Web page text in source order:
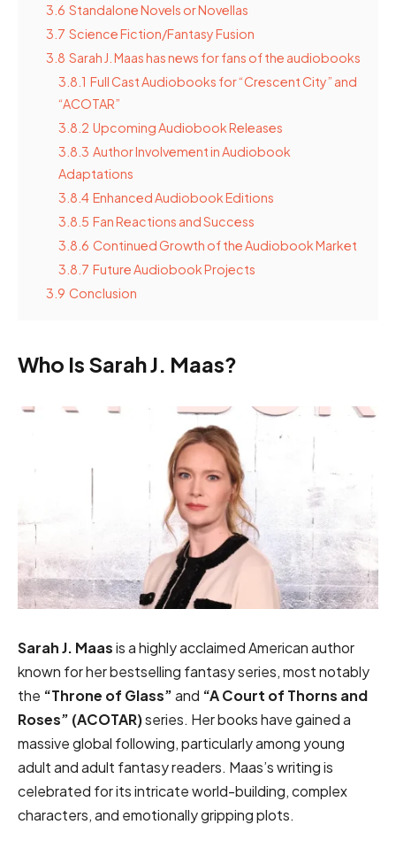
3.6 Standalone Novels or Novellas
3.7 Science Fiction/Fantasy Fusion
3.8 Sarah J. Maas has news for fans of the audiobooks
3.8.1 Full Cast Audiobooks for “Crescent City” and
“ACOTAR”
3.8.2 Upcoming Audiobook Releases
3.8.3 Author Involvement in Audiobook
Adaptations
3.8.4 Enhanced Audiobook Editions
3.8.5 Fan Reactions and Success
3.8.6 Continued Growth of the Audiobook Market
3.8.7 Future Audiobook Projects
3.9 Conclusion
Who Is Sarah J. Maas?
Sarah J. Maasis a highly acclaimed American author
known for her bestselling fantasy series, most notably
the “Throne of Glass”and “A Court of Thorns and
Roses” (ACOTAR)series. Her books have gained a
massive global following, particularly among young
adult and adult fantasy readers. Maas’s writing is
celebrated for its intricate world-building, complex
characters, and emotionally gripping plots.